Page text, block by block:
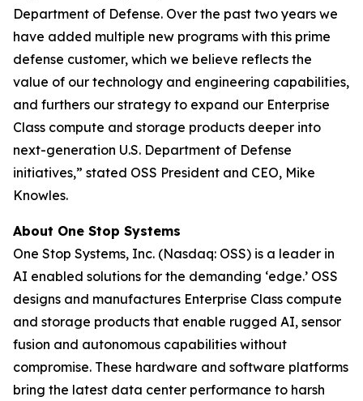
Department of Defense. Over the past two years we
have added multiple new programs with this prime
defense customer, which we believe reflects the
value of our technology and engineering capabilities,
and furthers our strategy to expand our Enterprise
Class compute and storage products deeper into
next-generation U.S. Department of Defense
initiatives,” stated OSS President and CEO, Mike
Knowles.
About One Stop Systems
One Stop Systems, Inc. (Nasdaq: OSS) is a leader in
AI enabled solutions for the demanding ‘edge.’ OSS
designs and manufactures Enterprise Class compute
and storage products that enable rugged AI, sensor
fusion and autonomous capabilities without
compromise. These hardware and software platforms
bring the latest data center performance to harsh